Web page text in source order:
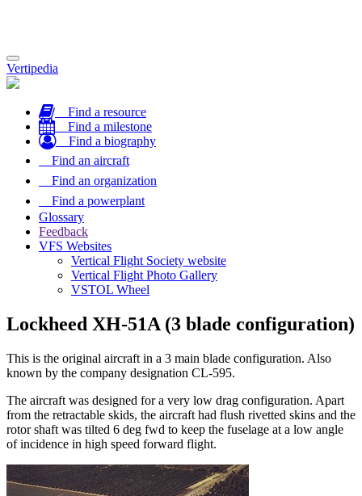
Toggle
navigation
Vertipedia
Find a resource
Find a milestone
Find a biography
Find an aircraft
Find an organization
Find a powerplant
Glossary
Feedback
VFS Websites
Vertical Flight Society website
Vertical Flight Photo Gallery
VSTOL Wheel
Lockheed XH-51A (3 blade configuration)
This is the original aircraft in a 3 main blade configuration. Also
known by the company designation CL-595.
The aircraft was designed for a very low drag configuration. Apart
from the retractable skids, the aircraft had flush rivetted skins and the
rotor shaft was tilted 6 deg fwd to keep the fuselage at a low angle
of incidence in high speed forward flight.